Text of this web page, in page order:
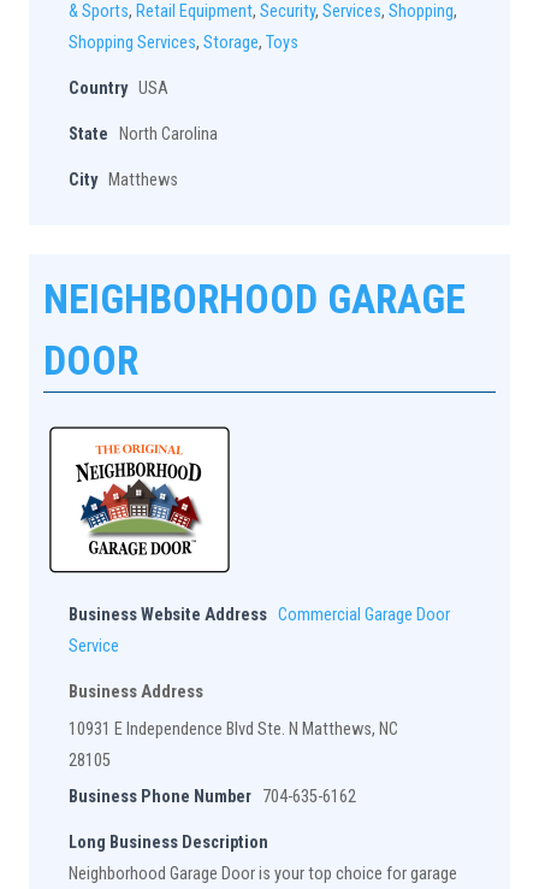
& Sports, Retail Equipment, Security, Services, Shopping,
Shopping Services, Storage, Toys
Country USA
State North Carolina
City Matthews
NEIGHBORHOOD GARAGE
DOOR
Business Website Address Commercial Garage Door
Service
Business Address
10931 E Independence Blvd Ste. N Matthews, NC
28105
Business Phone Number 704-635-6162
Long Business Description
Neighborhood Garage Door is your top choice for garage